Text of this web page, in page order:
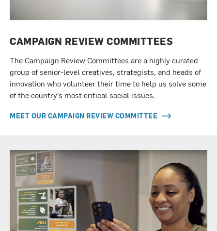
CAMPAIGN REVIEW COMMITTEES
The Campaign Review Committees are a highly curated
group of senior-level creatives, strategists, and heads of
innovation who volunteer their time to help us solve some
of the country’s most critical social issues.
MEET OUR CAMPAIGN REVIEW COMMITTEE